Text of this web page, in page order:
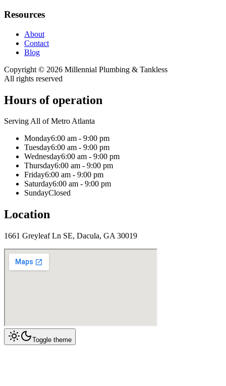
Resources
About
Contact
Blog
Copyright © 2026 Millennial Plumbing & Tankless
All rights reserved
Hours of operation
Serving All of Metro Atlanta
Monday6:00 am - 9:00 pm
Tuesday6:00 am - 9:00 pm
Wednesday6:00 am - 9:00 pm
Thursday6:00 am - 9:00 pm
Friday6:00 am - 9:00 pm
Saturday6:00 am - 9:00 pm
SundayClosed
Location
1661 Greyleaf Ln SE, Dacula, GA 30019
Toggle theme